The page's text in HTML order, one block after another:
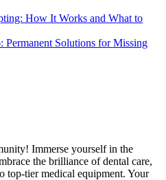
How It Works and What to
Permanent Solutions for Missing
Immerse yourself in the
the brilliance of dental care,
top-tier medical equipment. Your